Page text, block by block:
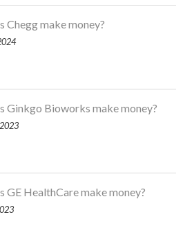
Chegg make money?
Ginkgo Bioworks make money?
GE HealthCare make money?